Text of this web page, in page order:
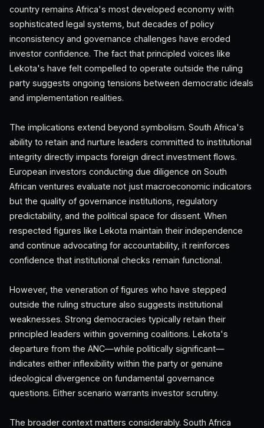
country remains Africa's most developed economy with
sophisticated legal systems, but decades of policy
inconsistency and governance challenges have eroded
investor confidence. The fact that principled voices like
Lekota's have felt compelled to operate outside the ruling
party suggests ongoing tensions between democratic ideals
and implementation realities.
The implications extend beyond symbolism. South Africa's
ability to retain and nurture leaders committed to institutional
integrity directly impacts foreign direct investment flows.
European investors conducting due diligence on South
African ventures evaluate not just macroeconomic indicators
but the quality of governance institutions, regulatory
predictability, and the political space for dissent. When
respected figures like Lekota maintain their independence
and continue advocating for accountability, it reinforces
confidence that institutional checks remain functional.
However, the veneration of figures who have stepped
outside the ruling structure also suggests institutional
weaknesses. Strong democracies typically retain their
principled leaders within governing coalitions. Lekota's
departure from the ANC—while politically significant—
indicates either inflexibility within the party or genuine
ideological divergence on fundamental governance
questions. Either scenario warrants investor scrutiny.
The broader context matters considerably. South Africa